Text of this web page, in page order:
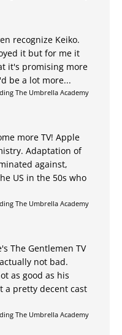
recognize Keiko.
it but for me it
it's promising more
be a lot more...
The Umbrella Academy
more TV! Apple
Adaptation of
against,
US in the 50s who
The Umbrella Academy
The Gentlemen TV
not bad.
as good as his
a pretty decent cast
The Umbrella Academy